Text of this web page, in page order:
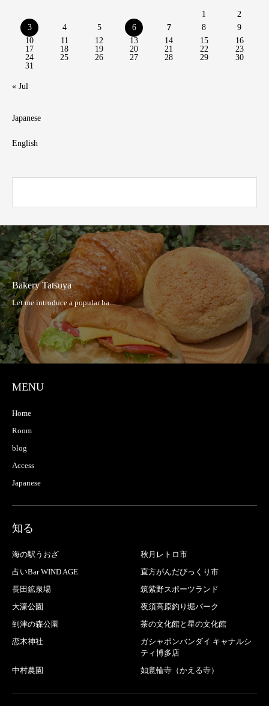
1
2
3
4 5 6 7 8
9
10
11 12 13 14 15
16
17
18 19 20 21 22
23
24
25 26 27 28 29
30
31
« Jul
Japanese
English
Bakery Tatsuya
MENU
Home
Room
blog
Access
Japanese
知る
海の駅うおざ
秋月レトロ市
占いBar WIND AGE
直方がんだびっくり市
長田鉱泉場
筑紫野スポーツランド
大濠公園
夜須高原釣り堀パーク
到津の森公園
茶の文化館と星の文化館
恋木神社
ガシャポンバンダイ キャナルシ
ティ博多店
中村農園
如意輪寺（かえる寺）